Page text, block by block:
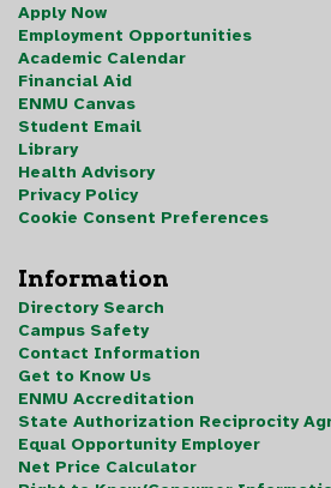
Apply Now
Employment Opportunities
Academic Calendar
Financial Aid
ENMU Canvas
Student Email
Library
Health Advisory
Privacy Policy
Cookie Consent Preferences
Information
Directory Search
Campus Safety
Contact Information
Get to Know Us
ENMU Accreditation
State Authorization Reciprocity
Equal Opportunity Employer
Net Price Calculator